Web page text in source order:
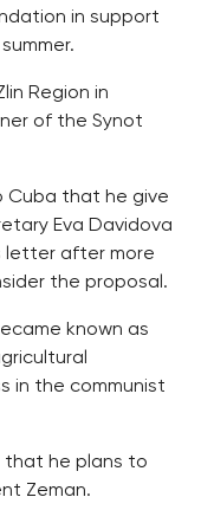
in support
Region in
of the Synot
Cuba that he give
Eva Davidova
letter after more
the proposal.
known as
in the communist
that he plans to
Zeman.